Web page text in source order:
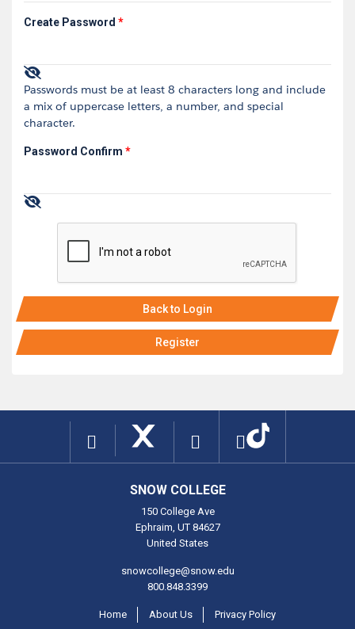
Create Password *
Passwords must be at least 8 characters long and include
a mix of uppercase letters, a number, and special
character.
Password Confirm *
Back to Login
Register
SNOW COLLEGE
150 College Ave
Ephraim, UT 84627
United States
snowcollege@snow.edu
800.848.3399
Home About Us Privacy Policy